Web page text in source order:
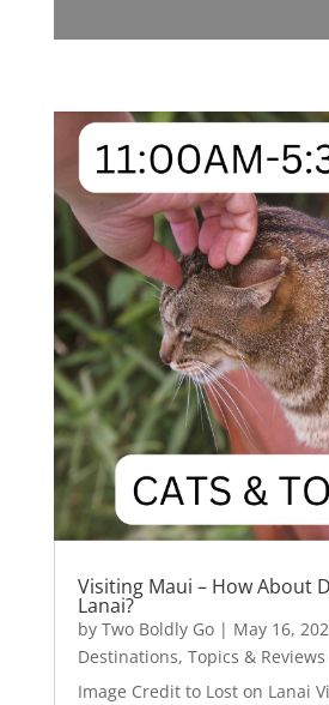
Visiting Maui – How About
Lanai?
by Two Boldly Go| May 16,
Destinations, Topics & Reviews
Image Credit to Lost on Lanai